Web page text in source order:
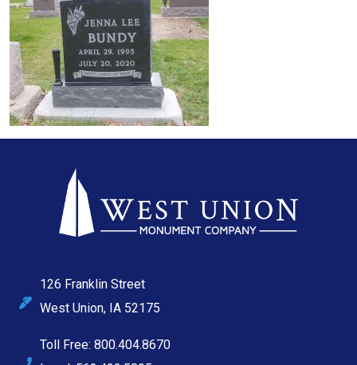
126 Franklin Street
West Union, IA 52175
Toll Free: 800.404.8670